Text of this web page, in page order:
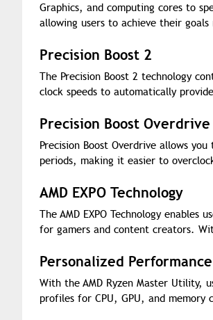
Graphics, and computing cores to
allowing users to achieve their
Precision Boost 2
The Precision Boost 2 technology
clock speeds to automatically
Precision Boost Overdrive
Precision Boost Overdrive allows
periods, making it easier to
AMD EXPO Technology
The AMD EXPO Technology
for gamers and content creators.
Personalized Performance
With the AMD Ryzen Master Utility,
profiles for CPU, GPU, and